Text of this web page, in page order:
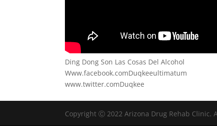
Ding Dong Son Las Cosas Del Alcohol
Www.facebook.comDuqkeeultimatum
www.twitter.comDuqkee
Copyright Ⓒ 2022 Arizona Drug Rehab Clinic.